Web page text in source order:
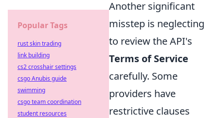
Another significant
misstep is neglecting
to review the API's
Terms of Service
carefully. Some
providers have
restrictive clauses
Popular Tags
rust skin trading
link building
cs2 crosshair settings
csgo Anubis guide
swimming
csgo team coordination
student resources